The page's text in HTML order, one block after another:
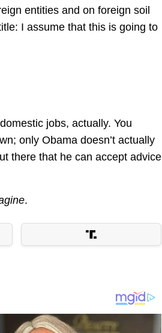
entities and on foreign soil
I assume that this is going to
jobs, actually. You
only Obama doesn’t actually
there that he can accept advice
.